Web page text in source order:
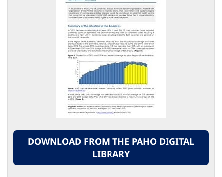
DOWNLOAD FROM THE PAHO DIGITAL
LIBRARY